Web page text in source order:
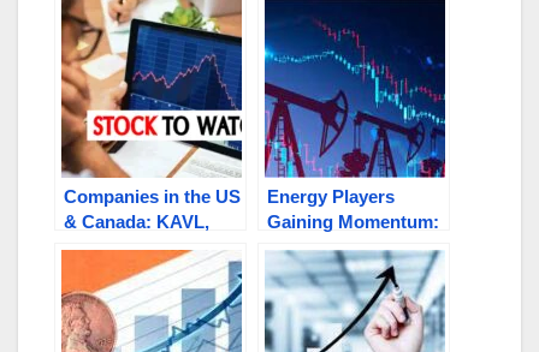
Companies in the US
& Canada: KAVL,
THRM.V, RGX.V,
PUMA.C, AMY.V
Energy Players
Gaining Momentum:
AMYZF, SNRG,
HNRC, GEGR,
GEMS.C / TLOOF